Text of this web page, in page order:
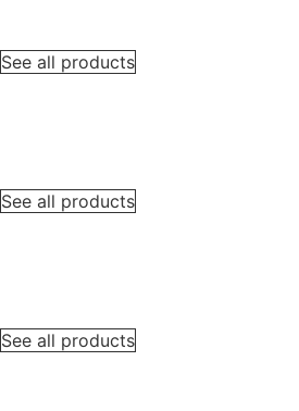
See all products
See all products
See all products